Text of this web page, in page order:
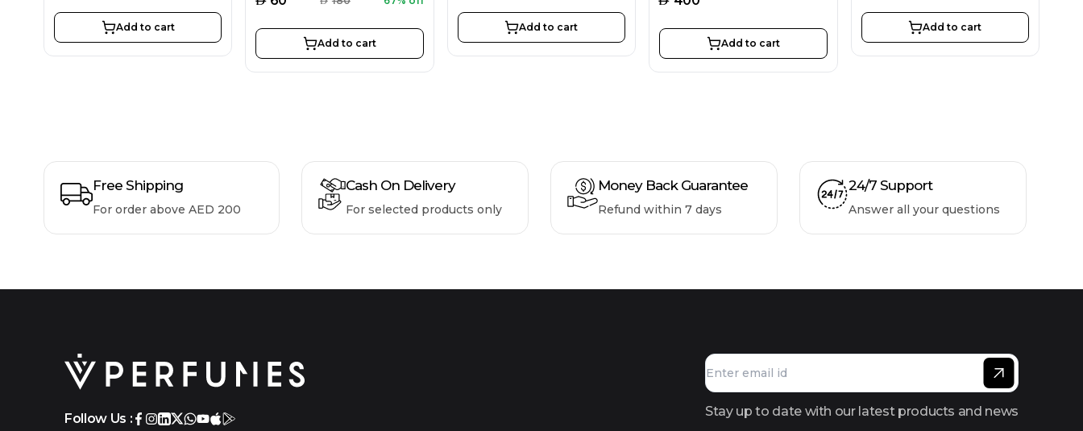
Add to cart
Add to cart
Add to cart
Add to cart
Add to cart
Free Shipping
For order above AED 200
Cash On Delivery
For selected products only
Money Back Guarantee
Refund within 7 days
24/7 Support
Answer all your questions
Follow Us : Stay up to date with our latest products and news